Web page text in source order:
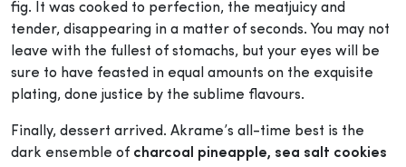
fig. It was cooked to perfection, the meatjuicy and
tender, disappearing in a matter of seconds. You may not
leave with the fullest of stomachs, but your eyes will be
sure to have feasted in equal amounts on the exquisite
plating, done justice by the sublime flavours.
Finally, dessert arrived. Akrame’s all-time best is the
dark ensemble of charcoal pineapple, sea salt cookies